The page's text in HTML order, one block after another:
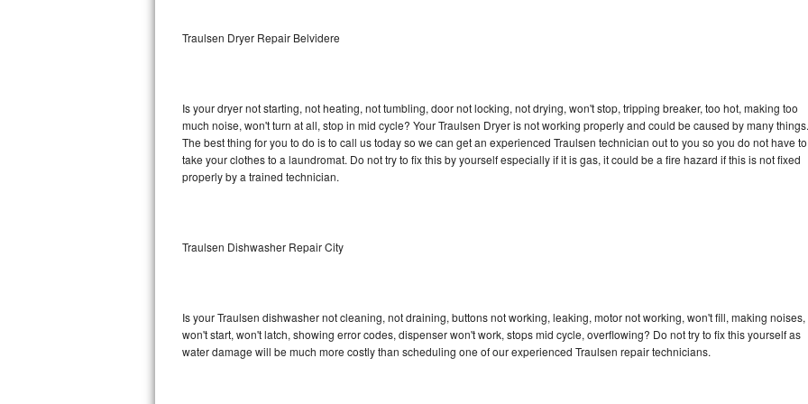
Sub-Zero BI-36RG Repair
Vent A Hood Repair
Liebherr Repair
Broan Repair
DCS Repair
Traulsen Dryer Repair Belvidere
Is your dryer not starting, not heating, not tumbling, door not locking, not drying, won't stop, tripping breaker, too hot, making too
much noise, won't turn at all, stop in mid cycle? Your Traulsen Dryer is not working properly and could be caused by many things.
The best thing for you to do is to call us today so we can get an experienced Traulsen technician out to you so you do not have to
take your clothes to a laundromat. Do not try to fix this by yourself especially if it is gas, it could be a fire hazard if this is not fixed
properly by a trained technician.
Traulsen Dishwasher Repair City
Is your Traulsen dishwasher not cleaning, not draining, buttons not working, leaking, motor not working, won't fill, making noises,
won't start, won't latch, showing error codes, dispenser won't work, stops mid cycle, overflowing? Do not try to fix this yourself as
water damage will be much more costly than scheduling one of our experienced Traulsen repair technicians.